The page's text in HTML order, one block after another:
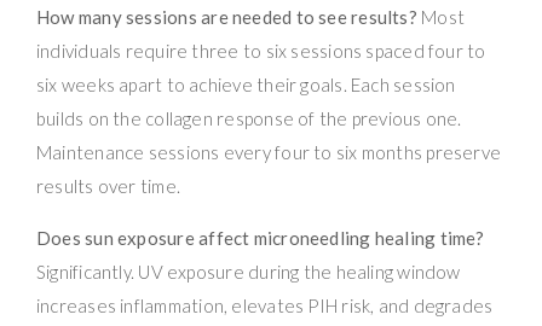
How many sessions are needed to see results? Most
individuals require three to six sessions spaced four to
six weeks apart to achieve their goals. Each session
builds on the collagen response of the previous one.
Maintenance sessions every four to six months preserve
results over time.
Does sun exposure affect microneedling healing time?
Significantly. UV exposure during the healing window
increases inflammation, elevates PIH risk, and degrades